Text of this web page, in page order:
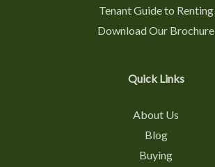
Tenant Guide to Renting
Download Our Brochure
Quick Links
About Us
Blog
Buying